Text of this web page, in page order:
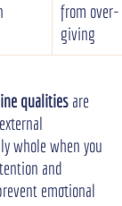
from over-
giving
qualities are
whole when you
and
emotional